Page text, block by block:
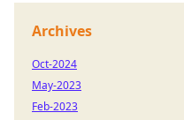
Archives
Oct-2024
May-2023
Feb-2023